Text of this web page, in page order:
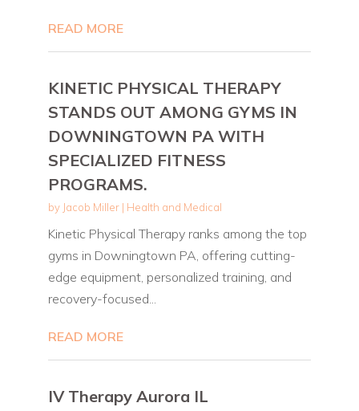
READ MORE
KINETIC PHYSICAL THERAPY
STANDS OUT AMONG GYMS IN
DOWNINGTOWN PA WITH
SPECIALIZED FITNESS
PROGRAMS.
by Jacob Miller| Health and Medical
Kinetic Physical Therapy ranks among the top
gyms in Downingtown PA, offering cutting-
edge equipment, personalized training, and
recovery-focused...
READ MORE
IV Therapy Aurora IL